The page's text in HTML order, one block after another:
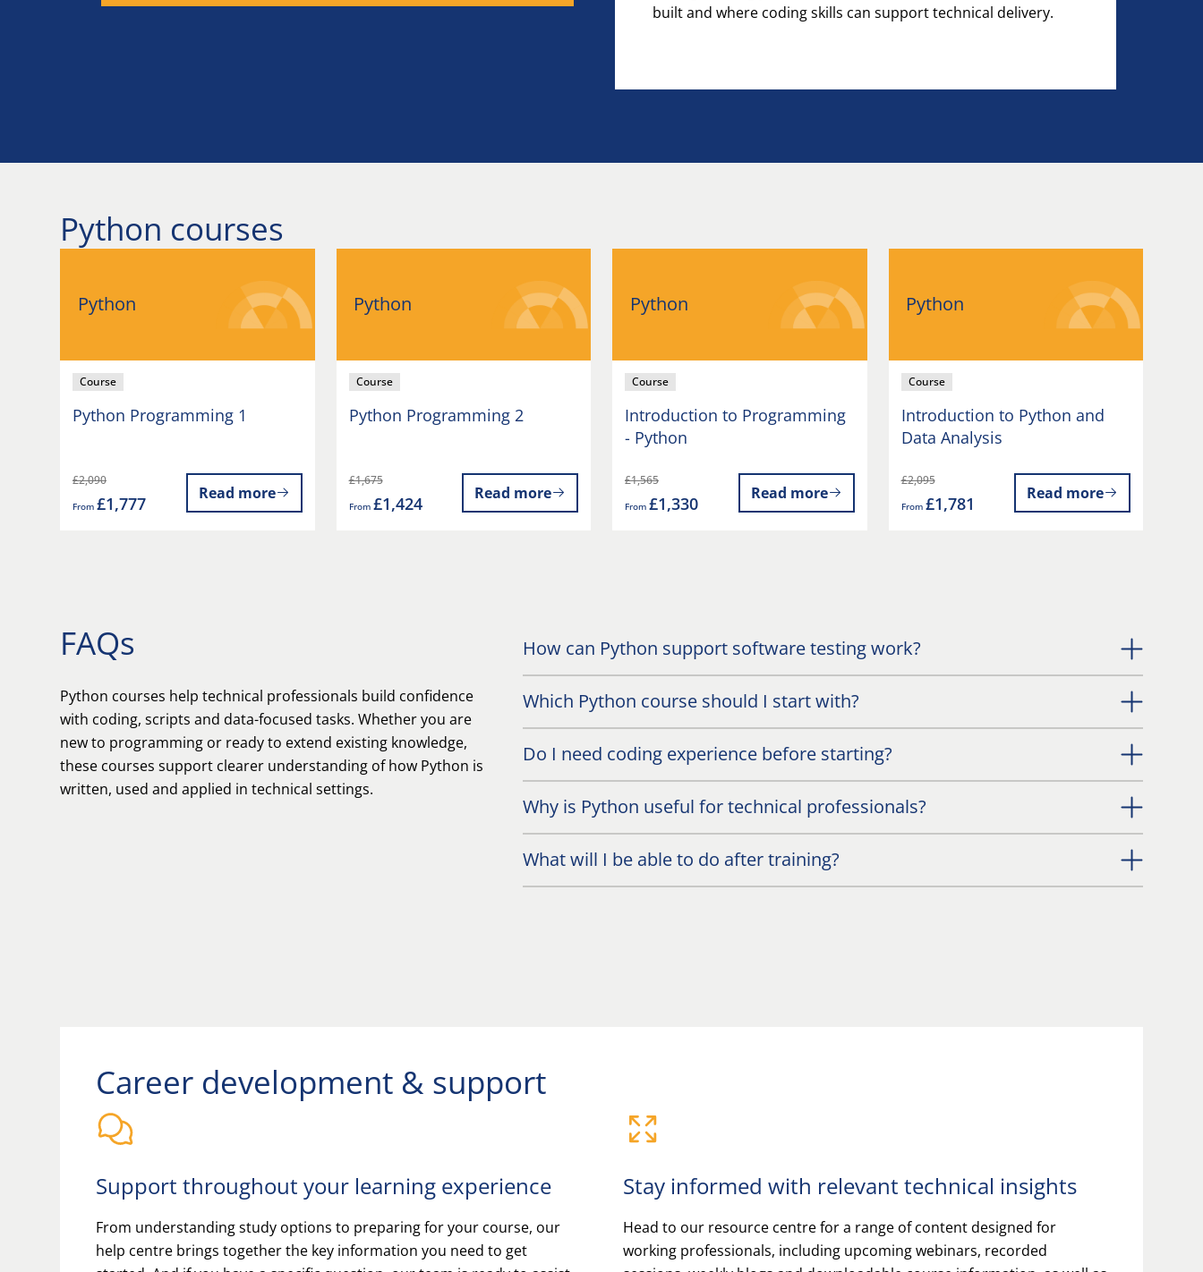
built and where coding skills can support technical delivery.
Python courses
Python
Course
Python Programming 1
£2,090
From £1,777 Read more
Python
Course
Python Programming 2
£1,675
From £1,424 Read more
Python
Course
Introduction to Programming
- Python
£1,565
From £1,330 Read more
Python
Course
Introduction to Python and
Data Analysis
£2,095
From £1,781 Read more
FAQs
Python courses help technical professionals build confidence
with coding, scripts and data-focused tasks. Whether you are
new to programming or ready to extend existing knowledge,
these courses support clearer understanding of how Python is
written, used and applied in technical settings.
How can Python support software testing work?
Which Python course should I start with?
Do I need coding experience before starting?
Why is Python useful for technical professionals?
What will I be able to do after training?
Career development & support
Support throughout your learning experience
From understanding study options to preparing for your course, our
help centre brings together the key information you need to get
Stay informed with relevant technical insights
Head to our resource centre for a range of content designed for
working professionals, including upcoming webinars, recorded